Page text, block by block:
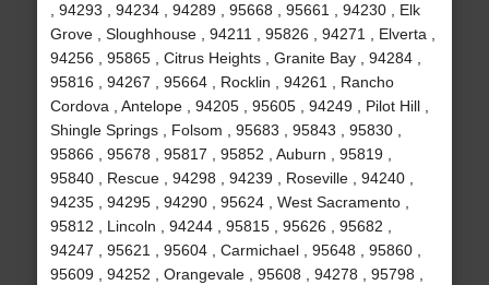
, 94293 , 94234 , 94289 , 95668 , 95661 , 94230 , Elk
Grove , Sloughhouse , 94211 , 95826 , 94271 , Elverta ,
94256 , 95865 , Citrus Heights , Granite Bay , 94284 ,
95816 , 94267 , 95664 , Rocklin , 94261 , Rancho
Cordova , Antelope , 94205 , 95605 , 94249 , Pilot Hill ,
Shingle Springs , Folsom , 95683 , 95843 , 95830 ,
95866 , 95678 , 95817 , 95852 , Auburn , 95819 ,
95840 , Rescue , 94298 , 94239 , Roseville , 94240 ,
94235 , 94295 , 94290 , 95624 , West Sacramento ,
95812 , Lincoln , 94244 , 95815 , 95626 , 95682 ,
94247 , 95621 , 95604 , Carmichael , 95648 , 95860 ,
95609 , 94252 , Orangevale , 95608 , 94278 , 95798 ,